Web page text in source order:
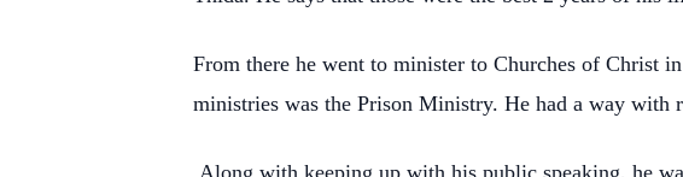
From there he went to minister to Churches of Christ
ministries was the Prison Ministry. He had a way
Along with keeping up with his public speaking, he